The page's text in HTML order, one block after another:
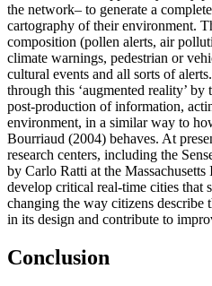
the network– to generate a
cartography of their environment.
composition (pollen alerts, air
climate warnings, pedestrian or
cultural events and all sorts of
through this ‘augmented reality’
post-production of information,
environment, in a similar way to
Bourriaud (2004) behaves. At
research centers, including the
by Carlo Ratti at the
develop critical real-time cities that
changing the way citizens describe
in its design and contribute to
Conclusion